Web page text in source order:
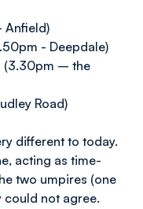
Anfield)
- Deepdale)
(3.30pm – the
Road)
different to today.
acting as time-
two umpires (one
could not agree.